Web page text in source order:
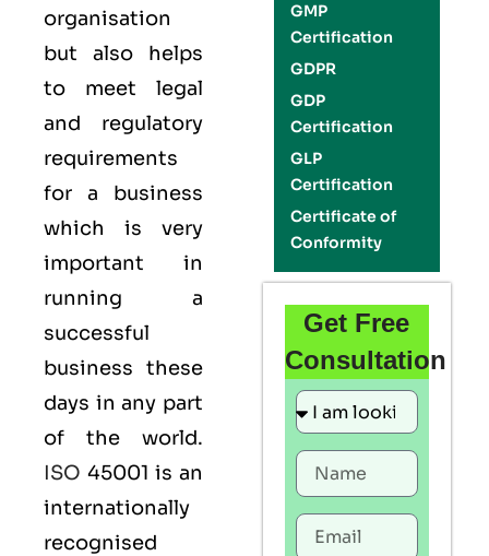
organisation
but also helps
to meet legal
and regulatory
requirements
for a business
which is very
important in
running a
successful
business these
days in any part
of the world.
ISO 45001 is an
internationally
recognised
GMP
Certification
GDPR
GDP
Certification
GLP
Certification
Certificate of
Conformity
Get Free
Consultation